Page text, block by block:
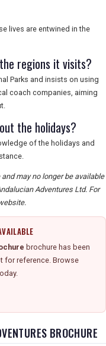
lives are entwined in the
regions it visits?
Parks and insists on using
coach companies, aiming
the holidays?
of the holidays and
may no longer be available
Adventures Ltd. For
brochure has been
for reference. Browse
BROCHURE